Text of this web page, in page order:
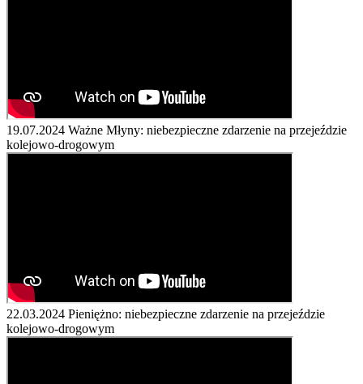
19.07.2024 Ważne Młyny: niebezpieczne zdarzenie na przejeździe
kolejowo-drogowym
22.03.2024 Pieniężno: niebezpieczne zdarzenie na przejeździe
kolejowo-drogowym